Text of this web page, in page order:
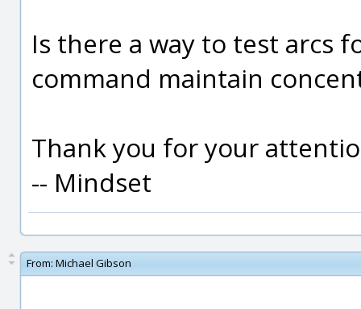
Is there a way to test arcs
command maintain
Thank you for your
-- Mindset
From: Michael Gibson